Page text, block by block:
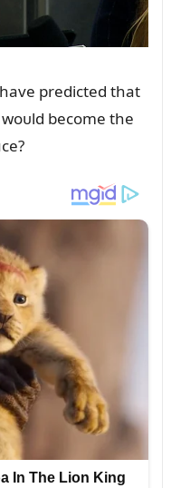
predicted that
become the